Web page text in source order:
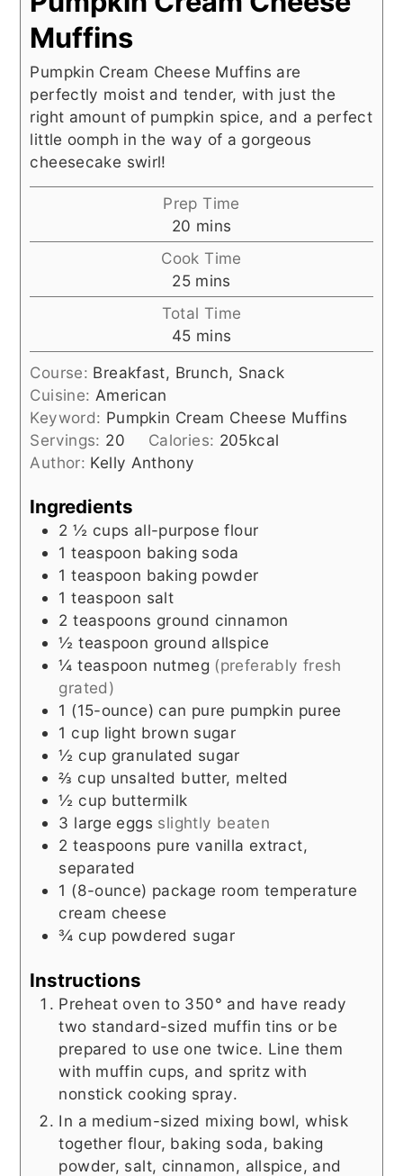
Muffins
Pumpkin Cream Cheese Muffins are
perfectly moist and tender, with just the
right amount of pumpkin spice, and a perfect
little oomph in the way of a gorgeous
cheesecake swirl!
Prep Time
20 minutes
mins
Cook Time
25minutes
mins
Total Time
45minutes
mins
Course: Breakfast, Brunch, Snack
Cuisine: American
Keyword: Pumpkin Cream Cheese Muffins
Servings: 20 Calories: 205kcal
Author: Kelly Anthony
Ingredients
2 ½ cups all-purpose flour
1 teaspoon baking soda
1 teaspoon baking powder
1teaspoon salt
2 teaspoons ground cinnamon
½ teaspoon ground allspice
¼ teaspoon nutmeg (preferably fresh
grated)
1 (15-ounce) can pure pumpkin puree
1 cup light brown sugar
½ cup granulated sugar
⅔ cup unsalted butter, melted
½ cup buttermilk
3 large eggs slightly beaten
2 teaspoons pure vanilla extract,
separated
1 (8-ounce) package room temperature
cream cheese
¾ cup powdered sugar
Instructions
Preheat oven to 350° and have ready
two standard-sized muffin tins or be
prepared to use one twice. Line them
with muffin cups, and spritz with
nonstick cooking spray.
In a medium-sized mixing bowl, whisk
together flour, baking soda, baking
powder, salt, cinnamon, allspice, and